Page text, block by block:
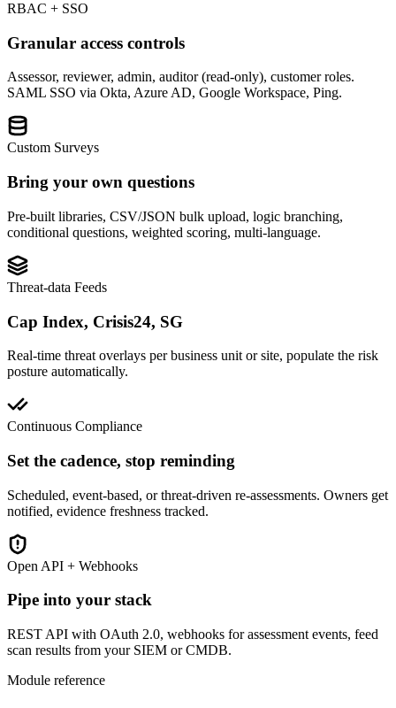
RBAC + SSO
Granular access controls
Assessor, reviewer, admin, auditor (read-only), customer roles.
SAML SSO via Okta, Azure AD, Google Workspace, Ping.
Custom Surveys
Bring your own questions
Pre-built libraries, CSV/JSON bulk upload, logic branching,
conditional questions, weighted scoring, multi-language.
Threat-data Feeds
Cap Index, Crisis24, SG
Real-time threat overlays per business unit or site, populate the risk
posture automatically.
Continuous Compliance
Set the cadence, stop reminding
Scheduled, event-based, or threat-driven re-assessments. Owners get
notified, evidence freshness tracked.
Open API + Webhooks
Pipe into your stack
REST API with OAuth 2.0, webhooks for assessment events, feed
scan results from your SIEM or CMDB.
Module reference